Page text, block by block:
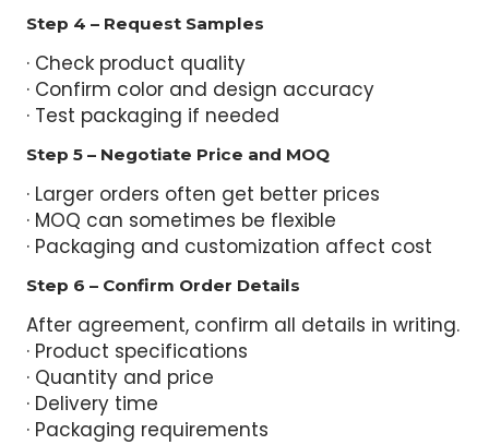
Step 4 – Request Samples
· Check product quality
· Confirm color and design accuracy
· Test packaging if needed
Step 5 – Negotiate Price and MOQ
· Larger orders often get better prices
· MOQ can sometimes be flexible
· Packaging and customization affect cost
Step 6 – Confirm Order Details
After agreement, confirm all details in writing.
· Product specifications
· Quantity and price
· Delivery time
· Packaging requirements